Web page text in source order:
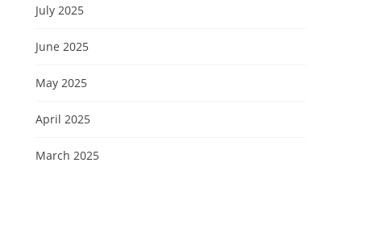
July 2025
June 2025
May 2025
April 2025
March 2025